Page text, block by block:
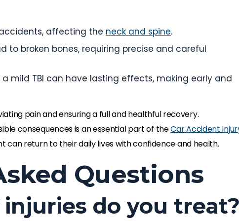
affecting the neck and spine.
to broken bones, requiring precise and careful
a mild TBI can have lasting effects, making early and
pain and ensuring a full and healthful recovery.
consequences is an essential part of theCar Accident
can return to their daily lives with confidence and health.
Questions
do you